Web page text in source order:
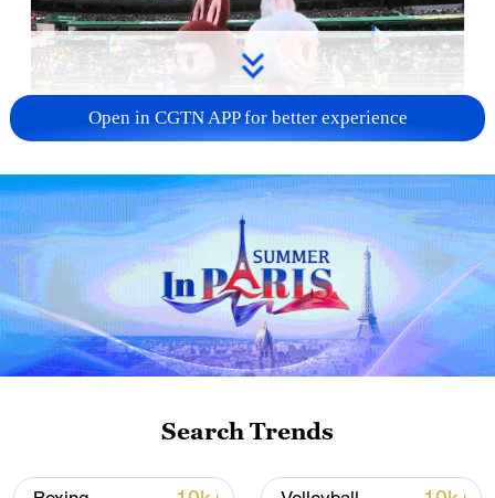
jerseys appeared at the 2026 FIFA World
/Screenshots captured from a live broadcast
Open in CGTN APP for better experience
Search Trends